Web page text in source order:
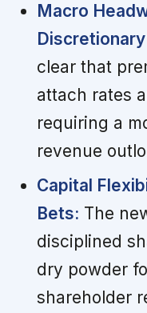
Macro
clear that
attach rates
requiring a
revenue
Capital
Bets: The
disciplined
dry powder
shareholder